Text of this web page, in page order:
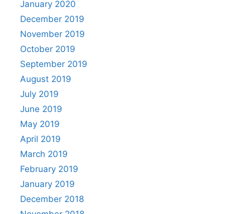
January 2020
December 2019
November 2019
October 2019
September 2019
August 2019
July 2019
June 2019
May 2019
April 2019
March 2019
February 2019
January 2019
December 2018